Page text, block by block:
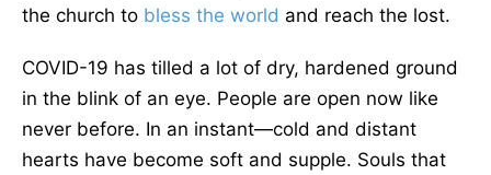
the church to bless the world and reach the lost.
COVID-19 has tilled a lot of dry, hardened ground
in the blink of an eye. People are open now like
never before. In an instant—cold and distant
hearts have become soft and supple. Souls that